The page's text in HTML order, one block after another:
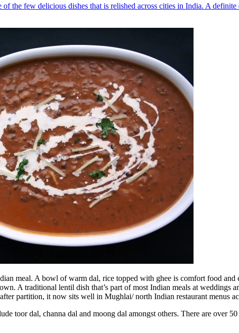
the few delicious dishes that is relished across cities in India. A
meal. A bowl of warm dal, rice topped with ghee is comfort food
A traditional lentil dish that’s part of most Indian meals at
partition, it now sits well in Mughlai/ north Indian restaurant menus
toor dal, channa dal and moong dal amongst others. There are over